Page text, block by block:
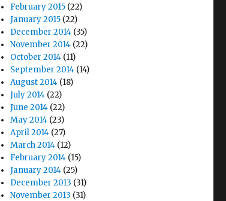
February 2015 (22)
January 2015 (22)
December 2014 (35)
November 2014 (22)
October 2014 (11)
September 2014 (14)
August 2014 (18)
July 2014 (22)
June 2014 (22)
May 2014 (23)
April 2014 (27)
March 2014 (12)
February 2014 (15)
January 2014 (25)
December 2013 (31)
November 2013 (31)